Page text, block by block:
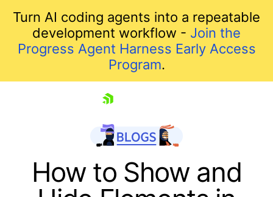
Turn AI coding agents into a repeatable
development workflow - Join the
Progress Agent Harness Early Access
Program.
How to Show and